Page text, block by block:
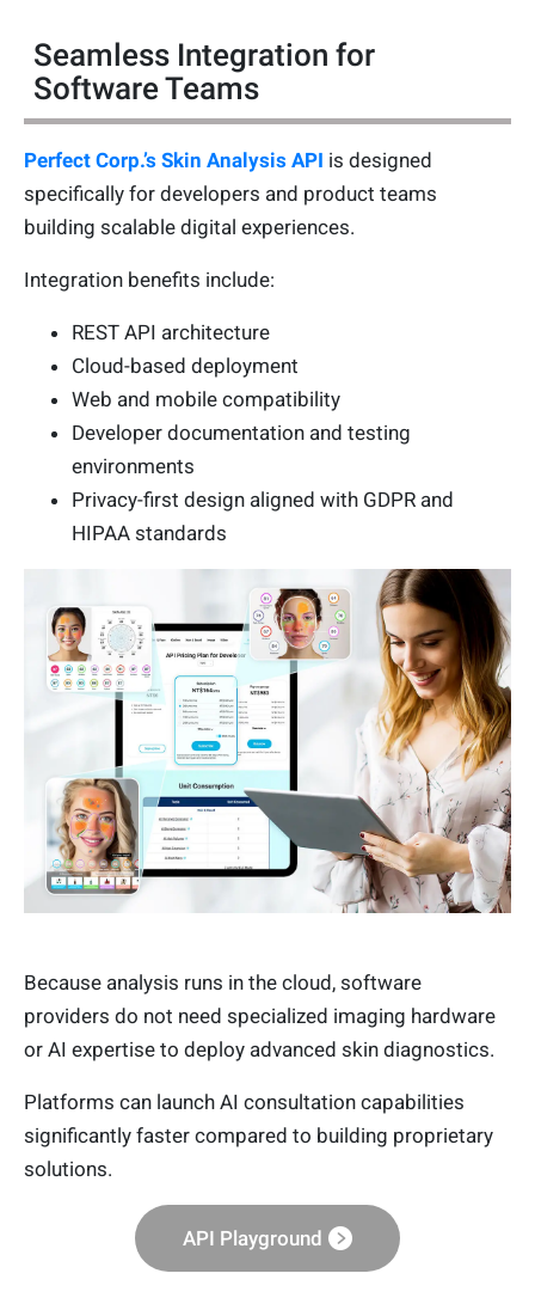
Seamless Integration for
Software Teams
Perfect Corp.’s Skin Analysis API is designed
specifically for developers and product teams
building scalable digital experiences.
Integration benefits include:
REST API architecture
Cloud-based deployment
Web and mobile compatibility
Developer documentation and testing
environments
Privacy-first design aligned with GDPR and
HIPAA standards
Because analysis runs in the cloud, software
providers do not need specialized imaging hardware
or AI expertise to deploy advanced skin diagnostics.
Platforms can launch AI consultation capabilities
significantly faster compared to building proprietary
solutions.
API Playground